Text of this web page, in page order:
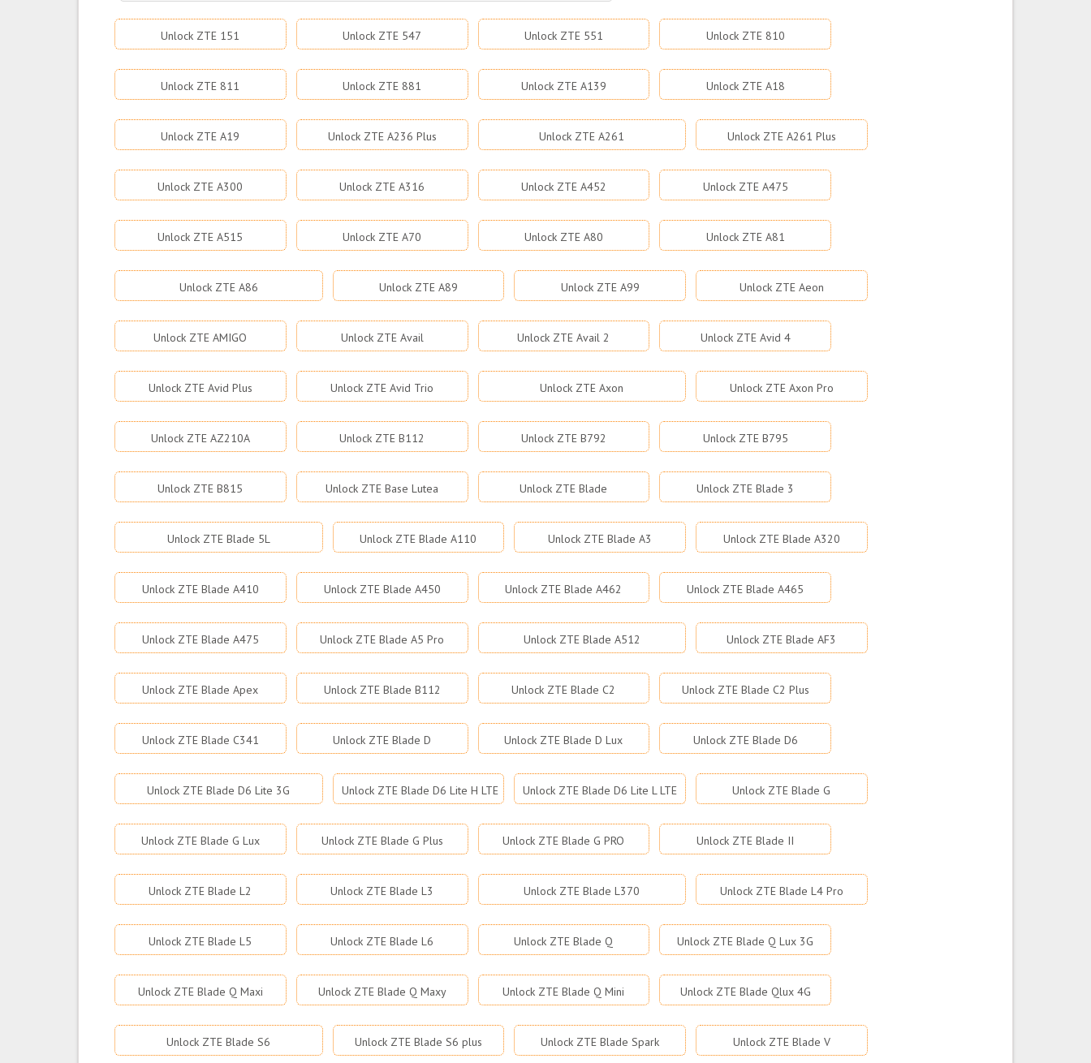
Unlock ZTE 151 Unlock ZTE 547 Unlock ZTE 551 Unlock ZTE 810
Unlock ZTE 811 Unlock ZTE 881 Unlock ZTE A139 Unlock ZTE A18
Unlock ZTE A19 Unlock ZTE A236 Plus Unlock ZTE A261 Unlock ZTE A261 Plus
Unlock ZTE A300 Unlock ZTE A316 Unlock ZTE A452 Unlock ZTE A475
Unlock ZTE A515 Unlock ZTE A70 Unlock ZTE A80 Unlock ZTE A81
Unlock ZTE A86 Unlock ZTE A89 Unlock ZTE A99 Unlock ZTE Aeon
Unlock ZTE AMIGO Unlock ZTE Avail Unlock ZTE Avail 2 Unlock ZTE Avid 4
Unlock ZTE Avid Plus Unlock ZTE Avid Trio Unlock ZTE Axon Unlock ZTE Axon Pro
Unlock ZTE AZ210A Unlock ZTE B112 Unlock ZTE B792 Unlock ZTE B795
Unlock ZTE B815 Unlock ZTE Base Lutea Unlock ZTE Blade Unlock ZTE Blade 3
Unlock ZTE Blade 5L Unlock ZTE Blade A110 Unlock ZTE Blade A3 Unlock ZTE Blade A320
Unlock ZTE Blade A410 Unlock ZTE Blade A450 Unlock ZTE Blade A462 Unlock ZTE Blade A465
Unlock ZTE Blade A475 Unlock ZTE Blade A5 Pro Unlock ZTE Blade A512 Unlock ZTE Blade AF3
Unlock ZTE Blade Apex Unlock ZTE Blade B112 Unlock ZTE Blade C2 Unlock ZTE Blade C2 Plus
Unlock ZTE Blade C341 Unlock ZTE Blade D Unlock ZTE Blade D Lux Unlock ZTE Blade D6
Unlock ZTE Blade D6 Lite 3G Unlock ZTE Blade D6 Lite H LTE Unlock ZTE Blade D6 Lite L LTE Unlock ZTE Blade G
Unlock ZTE Blade G Lux Unlock ZTE Blade G Plus Unlock ZTE Blade G PRO Unlock ZTE Blade II
Unlock ZTE Blade L2 Unlock ZTE Blade L3 Unlock ZTE Blade L370 Unlock ZTE Blade L4 Pro
Unlock ZTE Blade L5 Unlock ZTE Blade L6 Unlock ZTE Blade Q Unlock ZTE Blade Q Lux 3G
Unlock ZTE Blade Q Maxi Unlock ZTE Blade Q Maxy Unlock ZTE Blade Q Mini Unlock ZTE Blade Qlux 4G
Unlock ZTE Blade S6 Unlock ZTE Blade S6 plus Unlock ZTE Blade Spark Unlock ZTE Blade V